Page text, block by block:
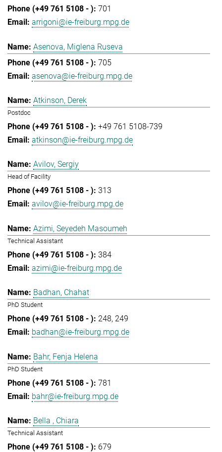
701
arrigoni@ie-freiburg.mpg.de
Asenova, Miglena Ruseva
705
asenova@ie-freiburg.mpg.de
Atkinson, Derek
Postdoc
+49 761 5108-739
atkinson@ie-freiburg.mpg.de
Avilov, Sergiy
Head of Facility
313
avilov@ie-freiburg.mpg.de
Azimi, Seyedeh Masoumeh
Technical Assistant
384
azimi@ie-freiburg.mpg.de
Badhan, Chahat
PhD Student
248 249
badhan@ie-freiburg.mpg.de
Bahr, Fenja Helena
PhD Student
781
bahr@ie-freiburg.mpg.de
Bella , Chiara
Technical Assistant
679